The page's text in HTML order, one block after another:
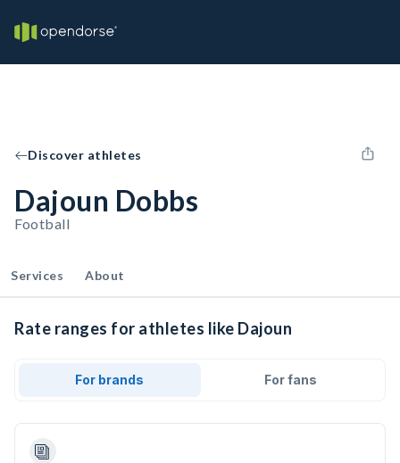
Discover athletes
Dajoun Dobbs
Football
Services About
Rate ranges for athletes like Dajoun
For brands For fans